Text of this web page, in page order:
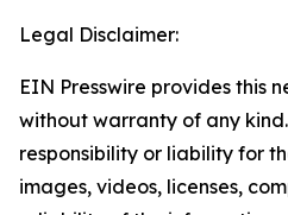
Legal Disclaimer:
EIN Presswire provides this
without warranty of any
responsibility or liability for
images, videos, licenses,